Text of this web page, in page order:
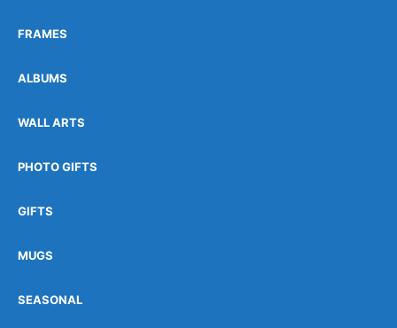
FRAMES
ALBUMS
WALL ARTS
PHOTO GIFTS
GIFTS
MUGS
SEASONAL